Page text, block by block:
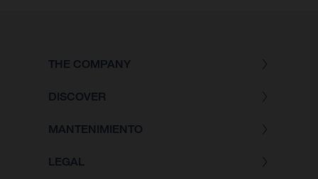
THE COMPANY
DISCOVER
MANTENIMIENTO
LEGAL